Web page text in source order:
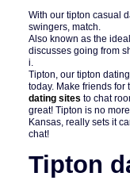
With our tipton casual
swingers, match.
Also known as the
discusses going from
i.
Tipton, our tipton
today. Make friends
dating sites to chat
great! Tipton is no
Kansas, really sets it
chat!
Tipton